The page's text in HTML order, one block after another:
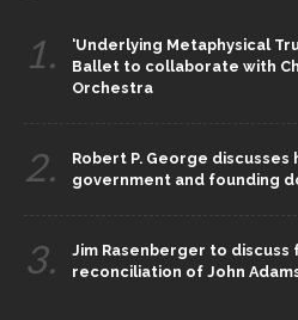
1.
‘Underlying Metaphysical
Ballet to collaborate with
Orchestra
2.
Robert P. George discusses
government and founding
3.
Jim Rasenberger to discuss
reconciliation of John